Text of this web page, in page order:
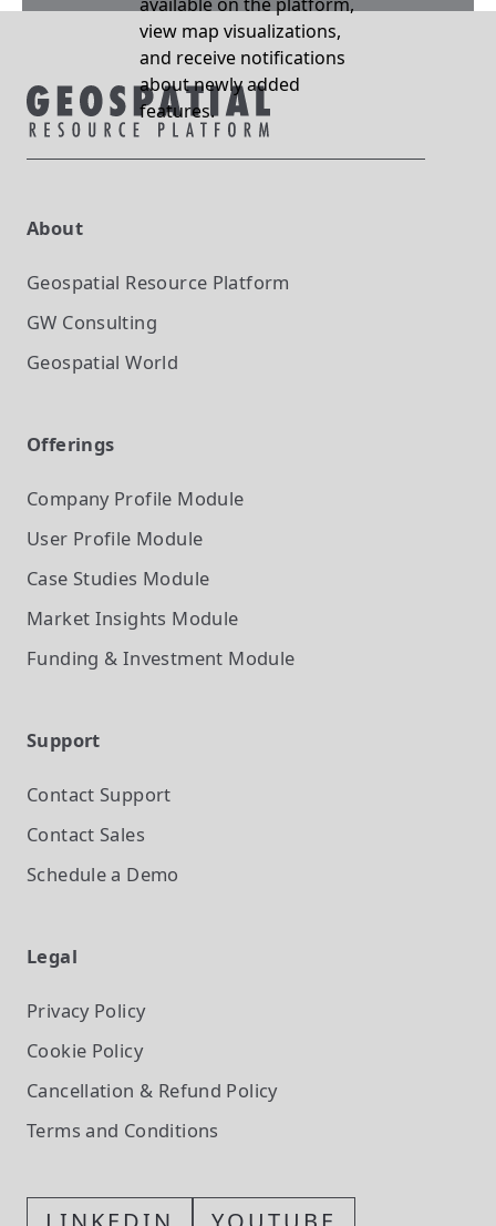
view map visualizations,
and receive notifications
about newly added
features.
About
Geospatial Resource Platform
GW Consulting
Geospatial World
Offerings
Company Profile Module
User Profile Module
Case Studies Module
Market Insights Module
Funding & Investment Module
Support
Contact Support
Contact Sales
Schedule a Demo
Legal
Privacy Policy
Cookie Policy
Cancellation & Refund Policy
Terms and Conditions